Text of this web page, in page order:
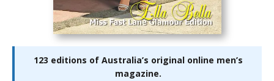
123 editions of Australia’s original online men’s
magazine.